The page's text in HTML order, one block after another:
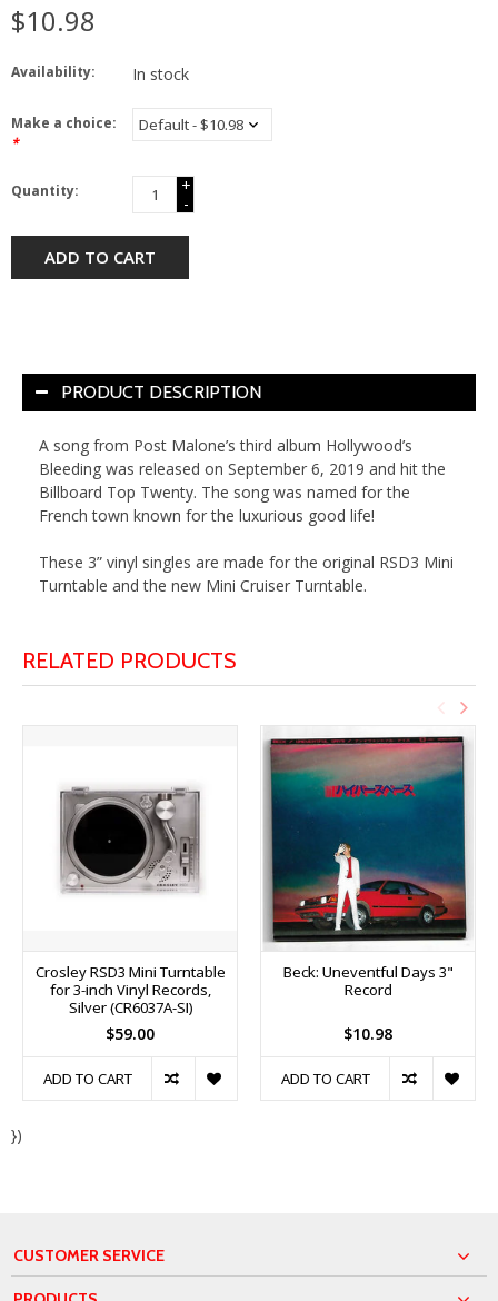
$10.98
Availability: In stock
Make a choice:
*
Quantity:
+
-
ADD TO CART
PRODUCT DESCRIPTION
A song from Post Malone’s third album Hollywood’s
Bleeding was released on September 6, 2019 and hit the
Billboard Top Twenty. The song was named for the
French town known for the luxurious good life!
These 3” vinyl singles are made for the original RSD3 Mini
Turntable and the new Mini Cruiser Turntable.
RELATED PRODUCTS
Crosley RSD3 Mini Turntable
for 3-inch Vinyl Records,
Silver (CR6037A-SI)
$59.00
ADD TO CART
Beck: Uneventful Days 3"
Record
$10.98
ADD TO CART
})
CUSTOMER SERVICE